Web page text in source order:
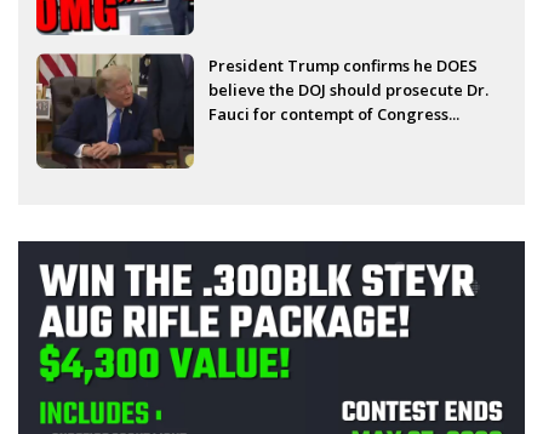
President Trump confirms he DOES
believe the DOJ should prosecute Dr.
Fauci for contempt of Congress...